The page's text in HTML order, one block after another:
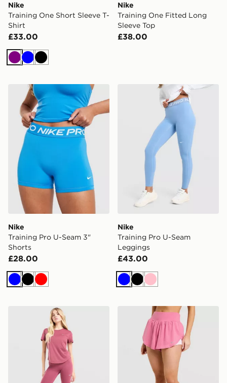
Nike
Training One Short Sleeve T-
Shirt
£33.00
Purple
BlueBlack
Nike
Training One Fitted Long
Sleeve Top
£38.00
Nike Training Pro U-Seam 3" Shorts
Nike
Training Pro U-Seam 3"
Shorts
£28.00
BlueBlack
Red
Nike Training Pro U-Seam
Nike
Training Pro U-Seam
Leggings
£43.00
BlueBlack
Pink
Nike Training One U-Seam Flare Leggings
Nike Running Tempo